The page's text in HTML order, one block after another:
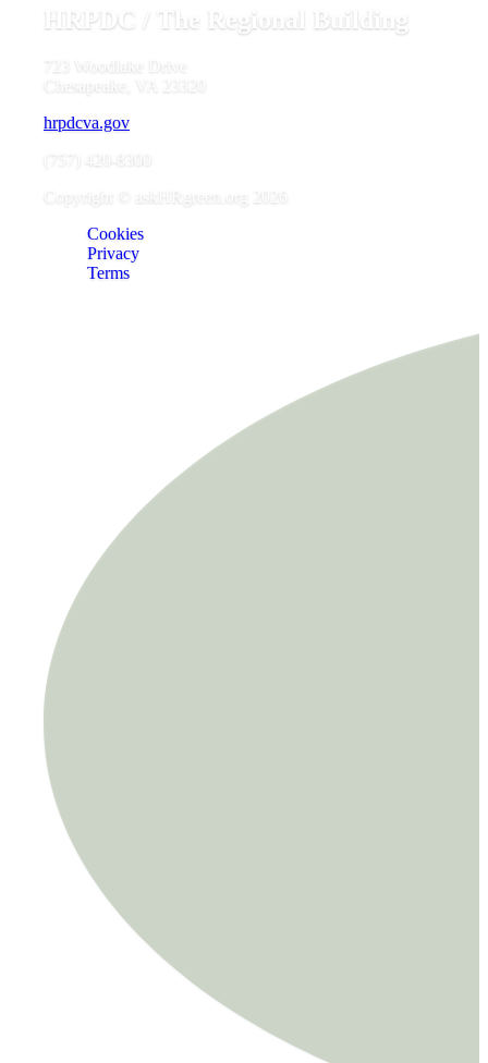
HRPDC / The Regional Building
723 Woodlake Drive
Chesapeake, VA 23320
hrpdcva.gov
(757) 420-8300
Copyright © askHRgreen.org 2026
Cookies
Privacy
Terms